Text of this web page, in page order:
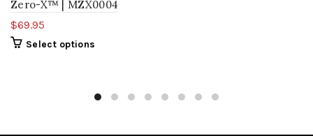
Zero-X™ | MZX0004
$69.95
Select options